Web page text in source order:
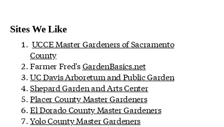
Sites We Like
UCCE Master Gardeners of Sacramento
County
Farmer Fred'sGardenBasics.net
UC Davis Arboretum and Public Garden
Shepard Garden and Arts Center
Placer County Master Gardeners
El Dorado County Master Gardeners
Yolo County Master Gardeners